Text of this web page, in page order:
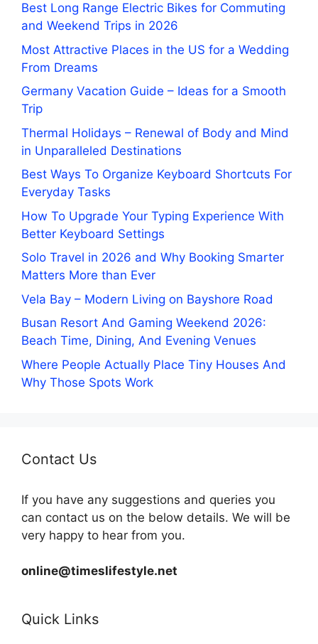
Best Long Range Electric Bikes for Commuting
and Weekend Trips in 2026
Most Attractive Places in the US for a Wedding
From Dreams
Germany Vacation Guide – Ideas for a Smooth
Trip
Thermal Holidays – Renewal of Body and Mind
in Unparalleled Destinations
Best Ways To Organize Keyboard Shortcuts For
Everyday Tasks
How To Upgrade Your Typing Experience With
Better Keyboard Settings
Solo Travel in 2026 and Why Booking Smarter
Matters More than Ever
Vela Bay – Modern Living on Bayshore Road
Busan Resort And Gaming Weekend 2026:
Beach Time, Dining, And Evening Venues
Where People Actually Place Tiny Houses And
Why Those Spots Work
Contact Us
If you have any suggestions and queries you
can contact us on the below details. We will be
very happy to hear from you.
online@timeslifestyle.net
Quick Links